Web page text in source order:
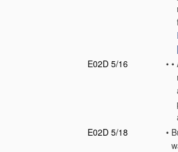
E02D 5/16
• •
E02D 5/18
•